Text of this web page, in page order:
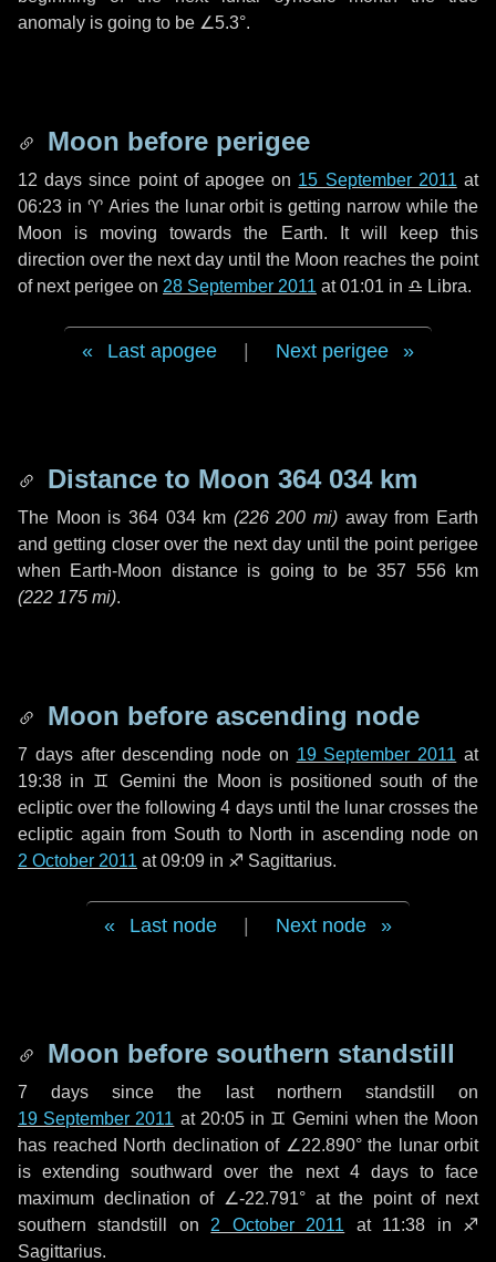
anomaly is going to be ∠5.3°.
Moon before perigee
12 days since point of apogee on 15 September 2011 at
06:23 in ♈ Ariesthe lunar orbit is getting narrow while the
Moon is moving towards the Earth. It will keep this
direction over the nextday until the Moon reaches the point
of next perigee on 28 September 2011 at 01:01 in ♎ Libra.
Last apogee Next perigee
Distance to Moon 364 034 km
The Moon is 364 034 km (226 200 mi) away from Earth
and getting closer over the next dayuntil the point perigee
when Earth-Moon distance is going to be357 556 km
(222 175 mi).
Moon before ascending node
7 daysafter descending node on 19 September 2011 at
19:38 in ♊ Gemini the Moon is positioned south of the
ecliptic over the following4 daysuntil the lunar crosses the
ecliptic again from South to North in ascending node on
2 October 2011 at 09:09 in ♐ Sagittarius.
Last node Next node
Moon before southern standstill
7 days since the last northern standstill on
19 September 2011 at 20:05 in ♊ Gemini when the Moon
has reached North declination of ∠22.890° the lunar orbit
is extending southward over the next 4 daysto face
maximum declination of ∠-22.791° at the point of next
southern standstill on 2 October 2011 at 11:38 in ♐
Sagittarius.